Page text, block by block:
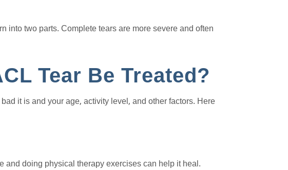
into two parts. Complete tears are more severe and often
Tear Be Treated?
it is and your age, activity level, and other factors. Here
and doing physical therapy exercises can help it heal.